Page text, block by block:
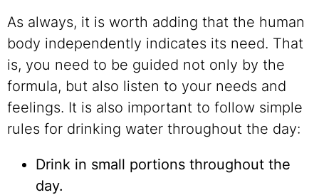
As always, it is worth adding that the human
body independently indicates its need. That
is, you need to be guided not only by the
formula, but also listen to your needs and
feelings. It is also important to follow simple
rules for drinking water throughout the day:
Drink in small portions throughout the
day.